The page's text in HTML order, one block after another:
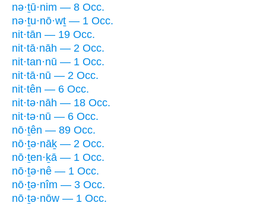
nə·ṯū·nim — 8 Occ.
nə·ṯu·nō·wṯ — 1 Occ.
nit·tān — 19 Occ.
nit·tā·nāh — 2 Occ.
nit·tan·nū — 1 Occ.
nit·tā·nū — 2 Occ.
nit·tên — 6 Occ.
nit·tə·nāh — 18 Occ.
nit·tə·nū — 6 Occ.
nō·ṯên — 89 Occ.
nō·ṯə·nāḵ — 2 Occ.
nō·ṯen·ḵā — 1 Occ.
nō·ṯə·nê — 1 Occ.
nō·ṯə·nîm — 3 Occ.
nō·ṯə·nōw — 1 Occ.